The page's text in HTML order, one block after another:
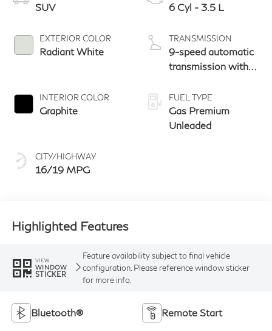
SUV
EXTERIOR COLOR
Radiant White
INTERIOR COLOR
Graphite
CITY/HIGHWAY
16/19 MPG
6 Cyl - 3.5 L
TRANSMISSION
9-speed automatic
transmission with
FUEL TYPE
Gas Premium
Unleaded
Highlighted Features
VIEW
WINDOW
STICKER
Feature availability subject to final vehicle
configuration. Please reference window sticker
for more info.
Bluetooth® Remote Start